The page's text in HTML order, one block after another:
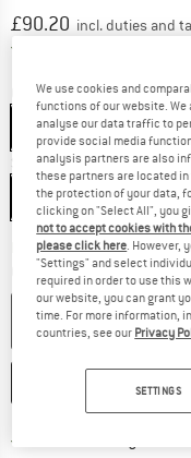
Price:
£90.20 incl. duties and
Colour:Black / Orange
Black / Orange
Size:One Size
One Size
Delivery time: 5-7 working
Quantity:
SAVE
We use cookies and
functions of our website.
analyse our data traffic to
provide social media
analysis partners are also
these partners are located
the protection of your data,
clicking on "Select All", you
not to accept cookies with
please click here. However,
"Settings" and select
required in order to use this
our website, you can grant
time. For more information,
countries, see our Privacy
SETTINGS